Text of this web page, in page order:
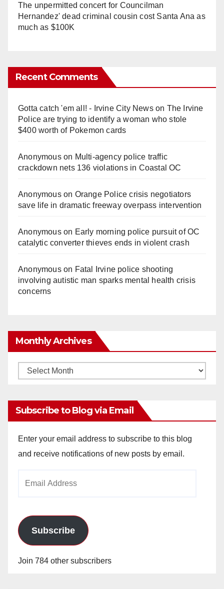
The unpermitted concert for Councilman
Hernandez' dead criminal cousin cost Santa Ana as
much as $100K
Recent Comments
Gotta catch 'em all! - Irvine City Newson The Irvine
Police are trying to identify a woman who stole
$400 worth of Pokemon cards
Anonymouson Multi‑agency police traffic
crackdown nets 136 violations in Coastal OC
Anonymouson Orange Police crisis negotiators
save life in dramatic freeway overpass intervention
Anonymouson Early morning police pursuit of OC
catalytic converter thieves ends in violent crash
Anonymouson Fatal Irvine police shooting
involving autistic man sparks mental health crisis
concerns
Monthly Archives
Monthly
Subscribe to Blog via Email
Enter your email address to subscribe to this blog
and receive notifications of new posts by email.
Subscribe
Join 784 other subscribers